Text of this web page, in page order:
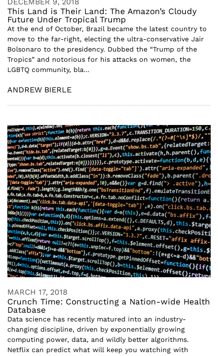
This Land is Their Land: The Amazon’s Cloudy
Future Under Tropical Trump
At the end of October, Brazil became the latest country to
move to the far-right, electing the ultra-conservative Jair
Bolsonaro to the presidency. Dubbed the “Trump of the
Tropics” and notorious for his attacks on women, the
LGBTQ community, bla...
ANDREW BIERLE
MARCH 17, 2018
Crunch Time: Constructing a Nation-wide Health
Database
Data science has recently matured into an industry-
changing discipline, driven by exponentially growing
computing power, data, and wildly better algorithms.
Netflix can predict what will keep you watching with